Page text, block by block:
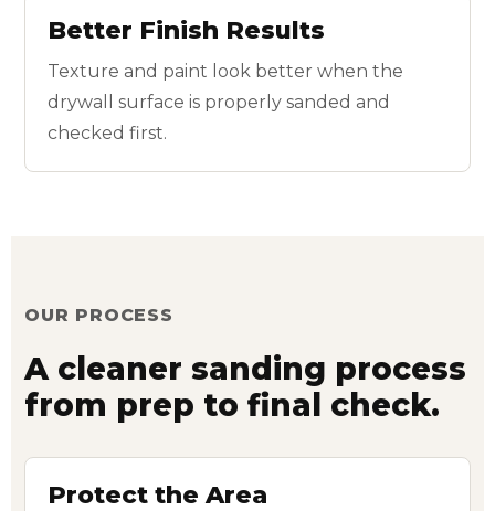
Better Finish Results
Texture and paint look better when the
drywall surface is properly sanded and
checked first.
OUR PROCESS
A cleaner sanding process
from prep to final check.
Protect the Area